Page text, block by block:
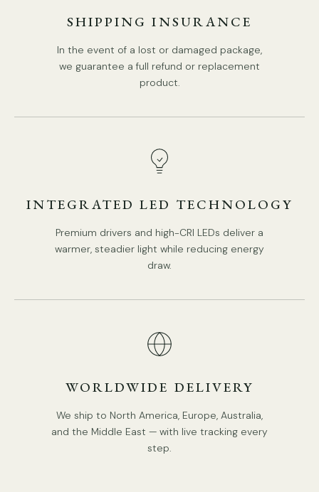
SHIPPING INSURANCE
In the event of a lost or damaged package,
we guarantee a full refund or replacement
product.
INTEGRATED LED TECHNOLOGY
Premium drivers and high-CRI LEDs deliver a
warmer, steadier light while reducing energy
draw.
WORLDWIDE DELIVERY
We ship to North America, Europe, Australia,
and the Middle East — with live tracking every
step.